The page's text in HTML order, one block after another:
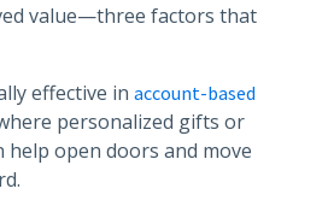
value—three factors that
effective in account-based
personalized gifts or
help open doors and move